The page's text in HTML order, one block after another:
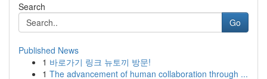
Search
Go
Published News
1 바로가기 링크 뉴토끼 방문!
1 The advancement of human collaboration through ...